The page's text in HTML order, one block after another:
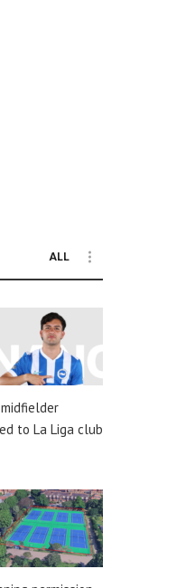
ALL
to La Liga club